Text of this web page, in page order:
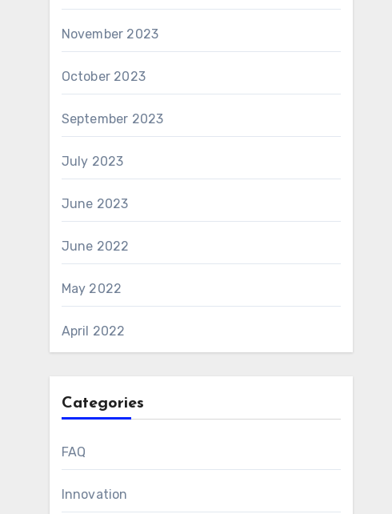
November 2023
October 2023
September 2023
July 2023
June 2023
June 2022
May 2022
April 2022
Categories
FAQ
Innovation